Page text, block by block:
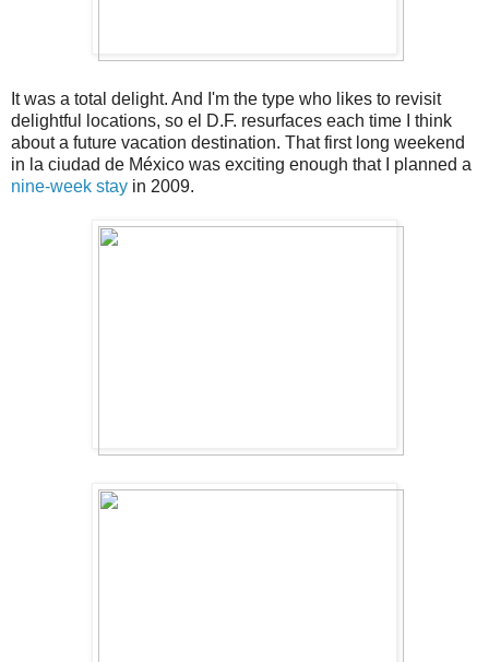
It was a total delight. And I'm the type who likes to revisit
delightful locations, so el D.F. resurfaces each time I think
about a future vacation destination. That first long weekend
in la ciudad de México was exciting enough that I planned a
nine-week stay in 2009.